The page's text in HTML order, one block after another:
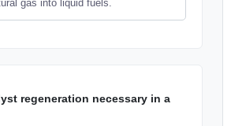
gas into liquid fuels.
regeneration necessary in a